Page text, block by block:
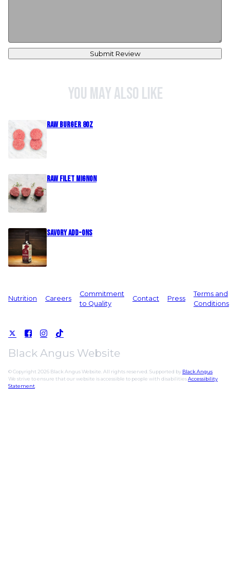
Submit Review
You may also like
Raw Burger 8oz
Raw Filet Mignon
Savory Add-Ons
Nutrition Careers
Commitment
to Quality
Contact Press
Terms and
Conditions
Black Angus Website
© Copyright 2026 Black Angus Website. All rights reserved. Supported by Black Angus
We strive to ensure that our website is accessible to people with disabilitiesAccessibility
Statement